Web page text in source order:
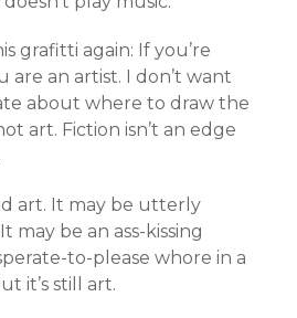
grafitti again: If you’re
are an artist. I don’t want
about where to draw the
art. Fiction isn’t an edge
art. It may be utterly
may be an ass-kissing
to-please whore in a
it’s still art.